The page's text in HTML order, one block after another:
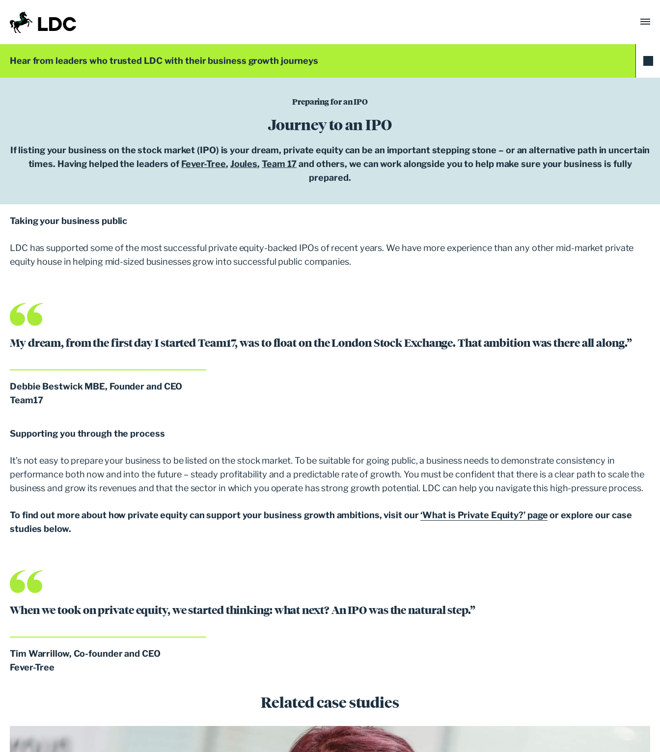
content
LDC
Trusted with Ambition®
Hear from leaders who trusted LDC with their business growth journeys
Preparing for an IPO
Journey to an IPO
If listing your business on the stock market (IPO) is your dream, private equity can be an important stepping stone – or an alternative path in uncertain
times. Having helped the leaders of Fever-Tree, Joules,Team 17and others, we can work alongside you to help make sure your business is fully
prepared.
Taking your business public
LDC has supported some of the most successful private equity-backed IPOs of recent years. We have more experience than any other mid-market private
equity house in helping mid-sized businesses grow into successful public companies.
My dream, from the first day I started Team17, was to float on the London Stock Exchange. That ambition was there all along.”
Debbie Bestwick MBE, Founder and CEO
Team17
Supporting you through the process
It’s not easy to prepare your business to be listed on the stock market. To be suitable for going public, a business needs to demonstrate consistency in
performance both now and into the future – steady profitability and a predictable rate of growth. You must be confident that there is a clear path to scale the
business and grow its revenues and that the sector in which you operate has strong growth potential. LDC can help you navigate this high-pressure process.
To find out more about how private equity can support your business growth ambitions, visit our‘What is Private Equity?’ pageor explore our case
studies below.
When we took on private equity, we started thinking: what next? An IPO was the natural step.”
Tim Warrillow, Co-founder and CEO
Fever-Tree
Related case studies